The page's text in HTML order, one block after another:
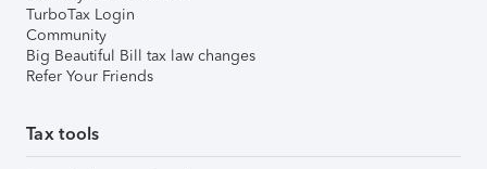
TurboTax Login
Community
Big Beautiful Bill tax law changes
Refer Your Friends
Tax tools